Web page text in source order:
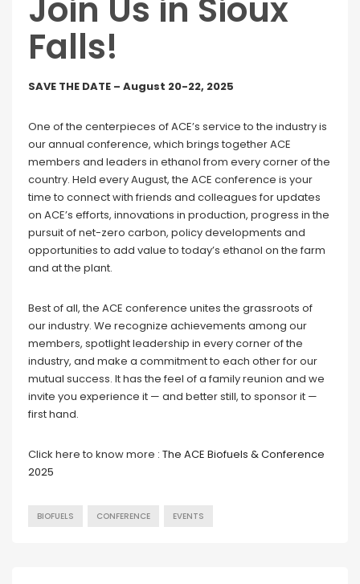
Join Us in Sioux
Falls!
SAVE THE DATE – August 20-22, 2025
One of the centerpieces of ACE’s service to the industry is
our annual conference, which brings together ACE
members and leaders in ethanol from every corner of the
country. Held every August, the ACE conference is your
time to connect with friends and colleagues for updates
on ACE’s efforts, innovations in production, progress in the
pursuit of net-zero carbon, policy developments and
opportunities to add value to today’s ethanol on the farm
and at the plant.
Best of all, the ACE conference unites the grassroots of
our industry. We recognize achievements among our
members, spotlight leadership in every corner of the
industry, and make a commitment to each other for our
mutual success. It has the feel of a family reunion and we
invite you experience it — and better still, to sponsor it —
first hand.
Click here to know more : The ACE Biofuels & Conference
2025
BIOFUELS CONFERENCE EVENTS